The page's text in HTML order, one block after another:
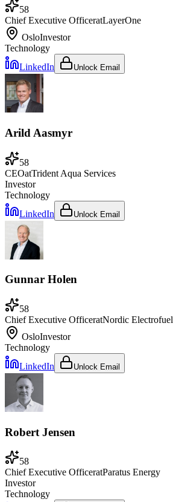
58
Chief Executive OfficeratLayerOne
OsloInvestor
Technology
LinkedIn
Unlock Email
Arild Aasmyr
58
CEOatTrident Aqua Services
Investor
Technology
LinkedIn
Unlock Email
Gunnar Holen
58
Chief Executive OfficeratNordic Electrofuel
OsloInvestor
Technology
LinkedIn
Unlock Email
Robert Jensen
58
Chief Executive OfficeratParatus Energy
Investor
Technology